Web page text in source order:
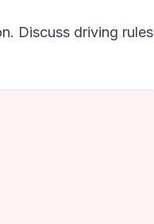
Discuss driving rules